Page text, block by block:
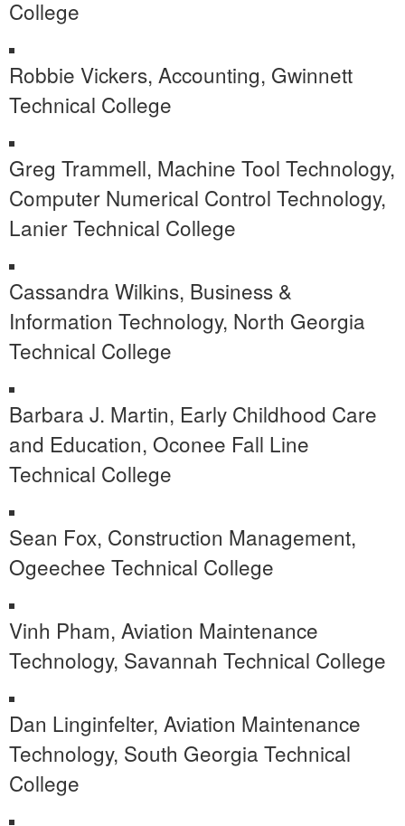
College
Robbie Vickers, Accounting, Gwinnett
Technical College
Greg Trammell, Machine Tool Technology,
Computer Numerical Control Technology,
Lanier Technical College
Cassandra Wilkins, Business &
Information Technology, North Georgia
Technical College
Barbara J. Martin, Early Childhood Care
and Education, Oconee Fall Line
Technical College
Sean Fox, Construction Management,
Ogeechee Technical College
Vinh Pham, Aviation Maintenance
Technology, Savannah Technical College
Dan Linginfelter, Aviation Maintenance
Technology, South Georgia Technical
College